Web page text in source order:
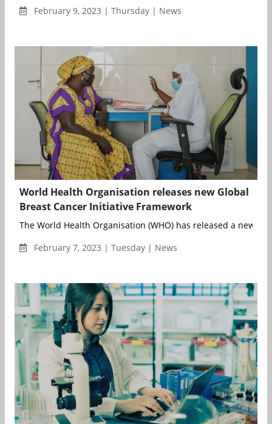
February 9, 2023 | Thursday | News
World Health Organisation releases new Global
Breast Cancer Initiative Framework
The World Health Organisation (WHO) has released a new
February 7, 2023 | Tuesday | News